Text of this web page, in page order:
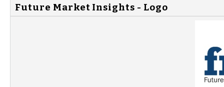
Future Market Insights - Logo